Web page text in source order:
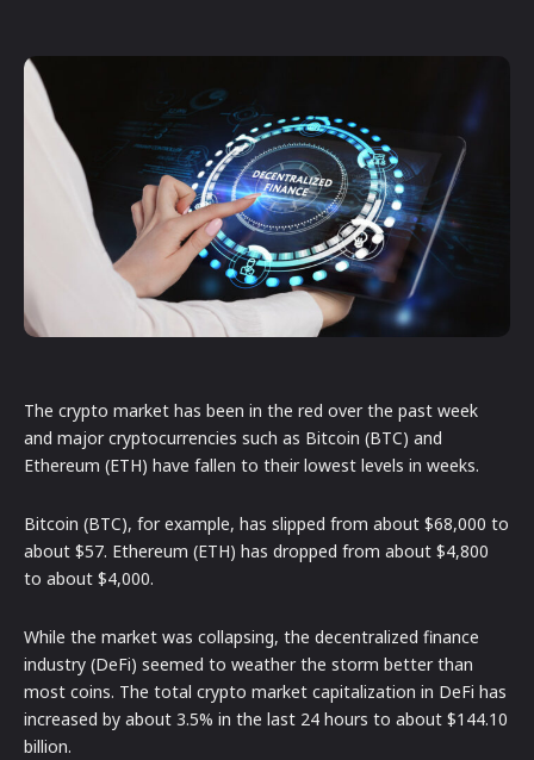
The crypto market has been in the red over the past week
and major cryptocurrencies such as Bitcoin (BTC) and
Ethereum (ETH) have fallen to their lowest levels in weeks.
Bitcoin (BTC), for example, has slipped from about $68,000 to
about $57. Ethereum (ETH) has dropped from about $4,800
to about $4,000.
While the market was collapsing, the decentralized finance
industry (DeFi) seemed to weather the storm better than
most coins. The total crypto market capitalization in DeFi has
increased by about 3.5% in the last 24 hours to about $144.10
billion.